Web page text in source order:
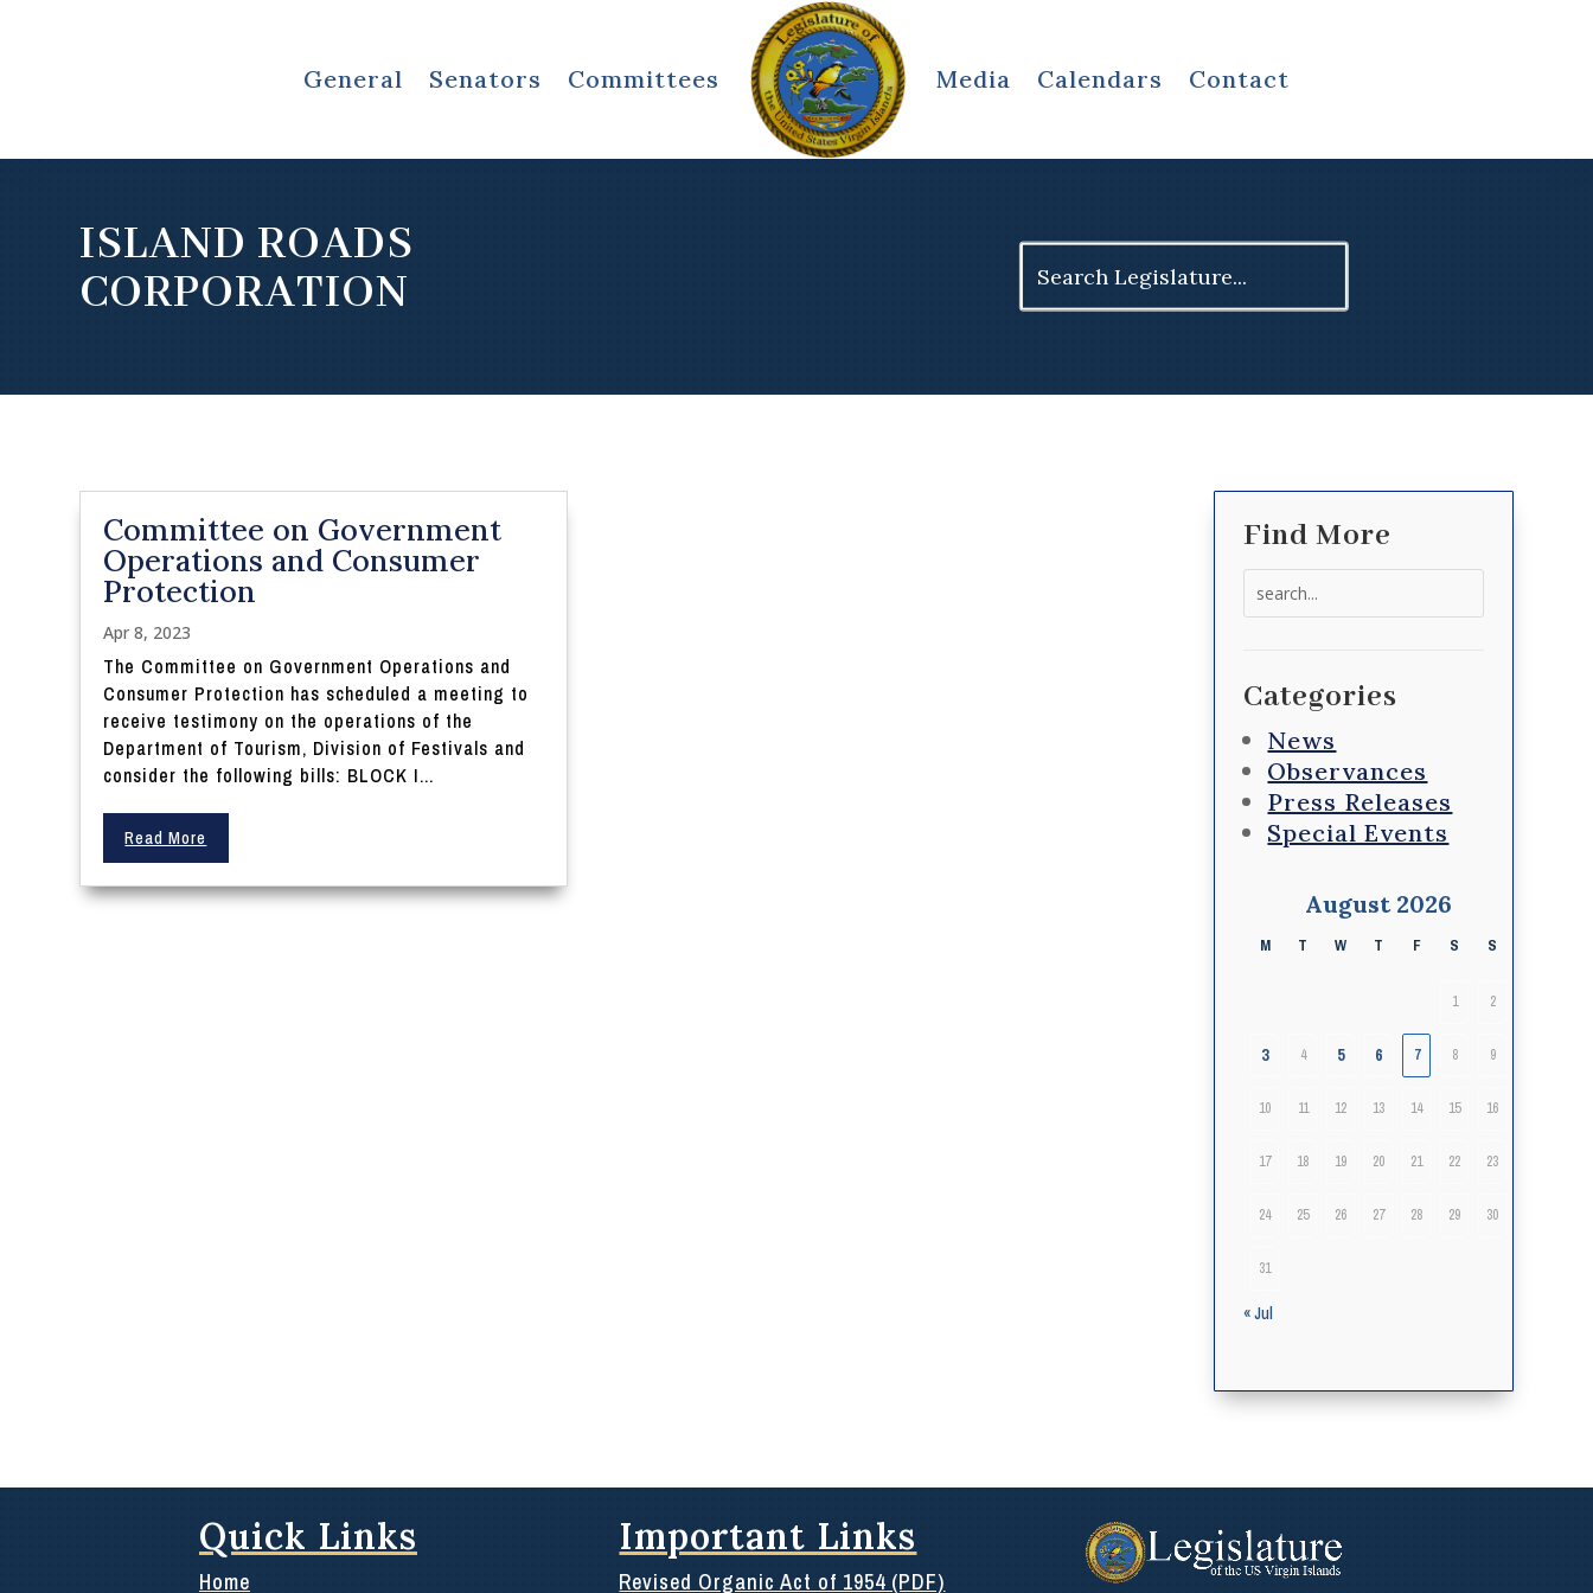
General Senators Committees Media Calendars Contact
ISLAND ROADS
CORPORATION
for:
Committee on Government
Operations and Consumer
Protection
Apr 8, 2023
The Committee on Government Operations and
Consumer Protection has scheduled a meeting to
receive testimony on the operations of the
Department of Tourism, Division of Festivals and
consider the following bills: BLOCK I...
Read More
Find More
Categories
News
Observances
Press Releases
Special Events
August 2026
M T W T F S S
1 2
3 4 5 6 7 8 9
10 11 12 13 14 15 16
17 18 19 20 21 22 23
24 25 26 27 28 29 30
31
« Jul
Quick Links
Home
Important Links
Revised Organic Act of 1954 (PDF)